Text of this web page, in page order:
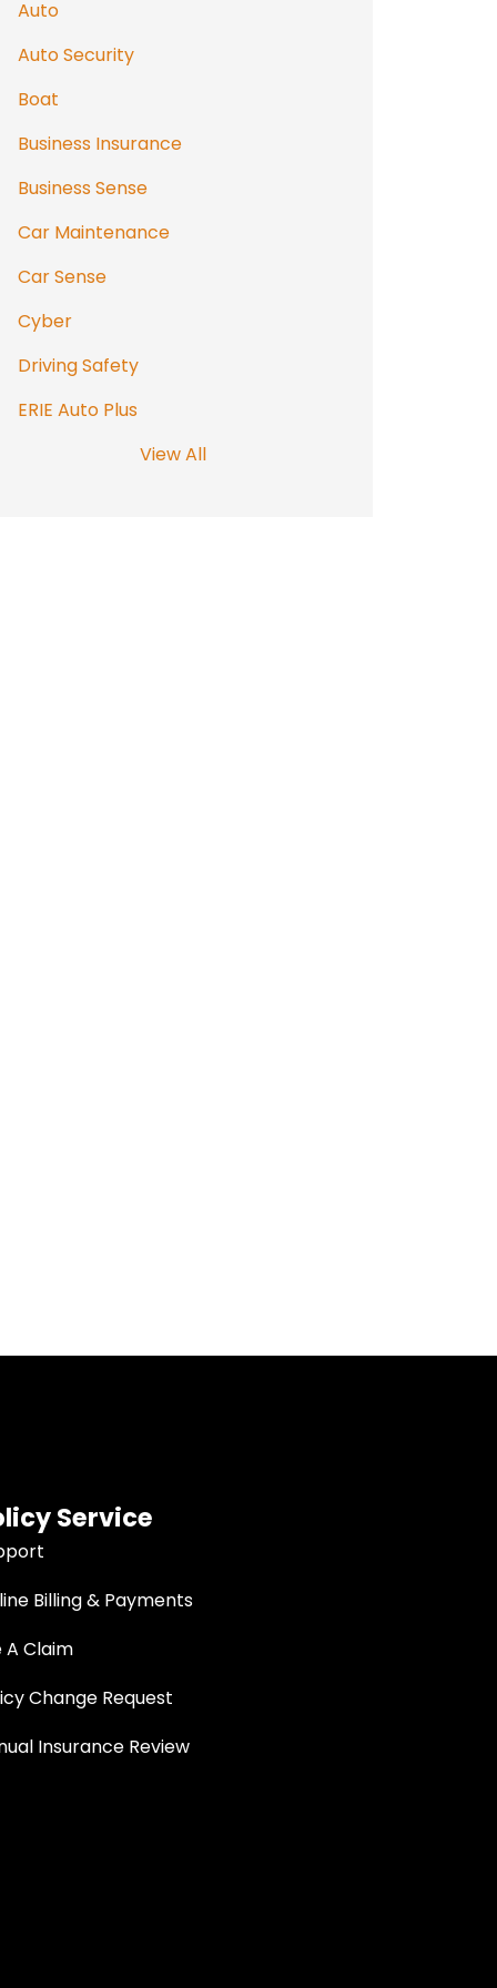
Auto
Auto Security
Boat
Business Insurance
Business Sense
Car Maintenance
Car Sense
Cyber
Driving Safety
ERIE Auto Plus
View All
Service
Billing & Payments
A Claim
Change Request
Insurance Review